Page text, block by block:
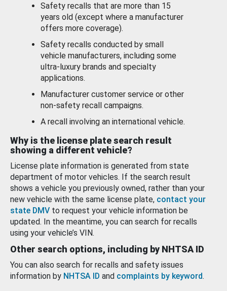
Safety recalls that are more than 15
years old (except where a manufacturer
offers more coverage).
Safety recalls conducted by small
vehicle manufacturers, including some
ultra-luxury brands and specialty
applications.
Manufacturer customer service or other
non-safety recall campaigns.
A recall involving an international vehicle.
Why is the license plate search result
showing a different vehicle?
License plate information is generated from state
department of motor vehicles. If the search result
shows a vehicle you previously owned, rather than your
new vehicle with the same license plate, contact your
state DMV to request your vehicle information be
updated. In the meantime, you can search for recalls
using your vehicle’s VIN.
Other search options, including by NHTSA ID
You can also search for recalls and safety issues
information by NHTSA ID and complaints by keyword.